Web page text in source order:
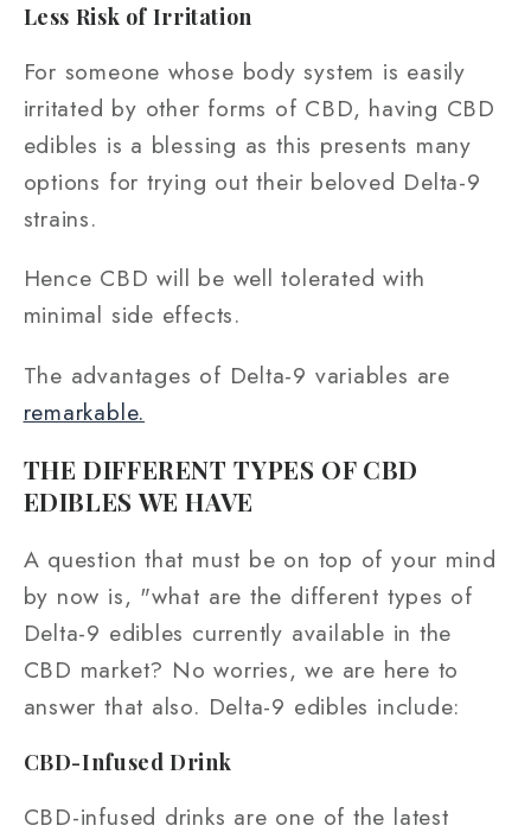
Less Risk of Irritation
For someone whose body system is easily
irritated by other forms of CBD, having CBD
edibles is a blessing as this presents many
options for trying out their beloved Delta-9
strains.
Hence CBD will be well tolerated with
minimal side effects.
The advantages of Delta-9 variables are
remarkable.
THE DIFFERENT TYPES OF CBD
EDIBLES WE HAVE
A question that must be on top of your mind
by now is, "what are the different types of
Delta-9 edibles currently available in the
CBD market? No worries, we are here to
answer that also. Delta-9 edibles include:
CBD-Infused Drink
CBD-infused drinks are one of the latest